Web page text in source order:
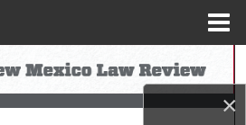
×
Search
Collections